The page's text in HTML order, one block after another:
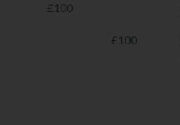
£100
£100